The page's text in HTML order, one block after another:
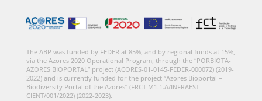
The ABP was funded by FEDER at 85%, and by regional funds at 15%,
via the Azores 2020 Operational Program, through the “PORBIOTA-
AZORES BIOPORTAL” project (ACORES-01-0145-FEDER-000072) (2019-
2022) and is currently funded for the project “Azores Bioportal –
Biodiversity Portal of the Azores” (FRCT M1.1.A/INFRAEST
CIENT/001/2022) (2022-2023).